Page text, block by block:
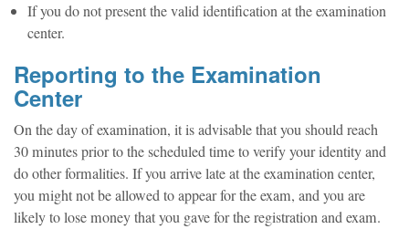
If you do not present the valid identification at the examination
center.
Reporting to the Examination
Center
On the day of examination, it is advisable that you should reach
30 minutes prior to the scheduled time to verify your identity and
do other formalities. If you arrive late at the examination center,
you might not be allowed to appear for the exam, and you are
likely to lose money that you gave for the registration and exam.